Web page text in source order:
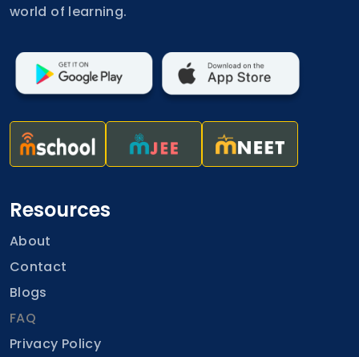
world of learning.
Resources
About
Contact
Blogs
FAQ
Privacy Policy